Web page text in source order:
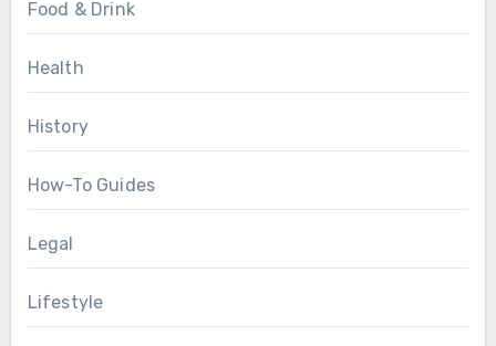
Food & Drink
Health
History
How-To Guides
Legal
Lifestyle